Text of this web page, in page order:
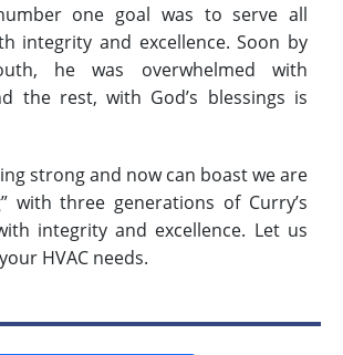
one goal was to serve all
integrity and excellence. Soon by
he was overwhelmed with
the rest, with God’s blessings is
strong and now can boast we are
with three generations of Curry’s
integrity and excellence. Let us
HVAC needs.